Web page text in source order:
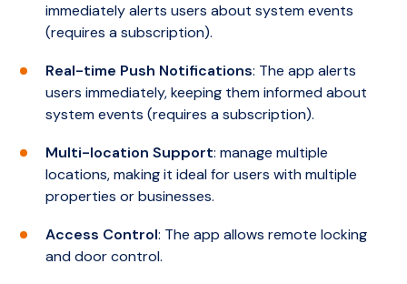
Unlimited Panel Controller Connections
The Professional Edition allows for extensive
scalability and flexibility in system design and
implementation by supporting an unlimited
number of Integriti Security Controllers (ISC)
enables organisations to expand their
security system across one or multiple
locations as needed.
Single Controller Management
designed to manage a single Integriti security
controller, making it ideal for smaller sites.
Limitations
No Integration Capabilities: Unlike higher
editions, the Express Edition does not
systems such as CCTV, building automation,
or HR systems.
immediately alerts users about system events
(requires a subscription).
Real-time Push Notifications: The app alerts
users immediately, keeping them informed about
system events (requires a subscription).
Multi-location Support: manage multiple
locations, making it ideal for users with multiple
properties or businesses.
Access Control: The app allows remote locking
and door control.